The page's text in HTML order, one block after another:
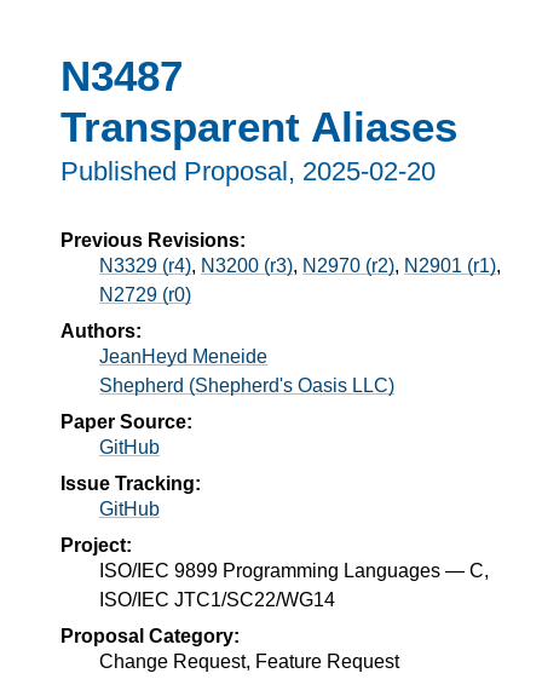
N3487
Transparent Aliases
Published Proposal, 2025-02-20
Previous Revisions:
N3329 (r4), N3200 (r3), N2970 (r2), N2901 (r1),
N2729 (r0)
Authors:
JeanHeyd Meneide
Shepherd (Shepherd's Oasis LLC)
Paper Source:
GitHub
Issue Tracking:
GitHub
Project:
ISO/IEC 9899 Programming Languages — C,
ISO/IEC JTC1/SC22/WG14
Proposal Category:
Change Request, Feature Request